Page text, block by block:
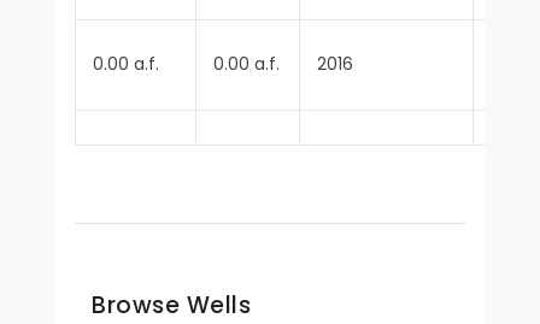
0.00 a.f. 0.00 a.f. 2016
Browse Wells